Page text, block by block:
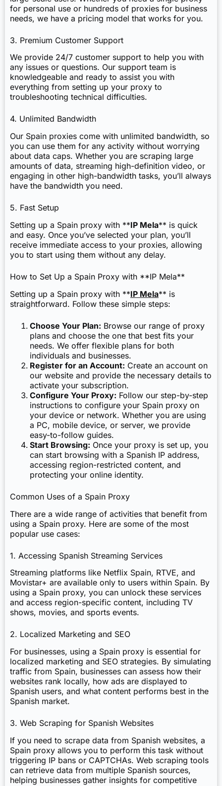
for personal use or hundreds of proxies for business
needs, we have a pricing model that works for you.
3. Premium Customer Support
We provide 24/7 customer support to help you with
any issues or questions. Our support team is
knowledgeable and ready to assist you with
everything from setting up your proxy to
troubleshooting technical difficulties.
4. Unlimited Bandwidth
Our Spain proxies come with unlimited bandwidth, so
you can use them for any activity without worrying
about data caps. Whether you are scraping large
amounts of data, streaming high-definition video, or
engaging in other high-bandwidth tasks, you’ll always
have the bandwidth you need.
5. Fast Setup
Setting up a Spain proxy with **IP Mela** is quick
and easy. Once you’ve selected your plan, you’ll
receive immediate access to your proxies, allowing
you to start using them without any delay.
How to Set Up a Spain Proxy with **IP Mela**
Setting up a Spain proxy with **IP Mela** is
straightforward. Follow these simple steps:
Choose Your Plan: Browse our range of proxy
plans and choose the one that best fits your
needs. We offer flexible plans for both
individuals and businesses.
Register for an Account: Create an account on
our website and provide the necessary details to
activate your subscription.
Configure Your Proxy: Follow our step-by-step
instructions to configure your Spain proxy on
your device or network. Whether you are using
a PC, mobile device, or server, we provide
easy-to-follow guides.
Start Browsing: Once your proxy is set up, you
can start browsing with a Spanish IP address,
accessing region-restricted content, and
protecting your online identity.
Common Uses of a Spain Proxy
There are a wide range of activities that benefit from
using a Spain proxy. Here are some of the most
popular use cases:
1. Accessing Spanish Streaming Services
Streaming platforms like Netflix Spain, RTVE, and
Movistar+ are available only to users within Spain. By
using a Spain proxy, you can unlock these services
and access region-specific content, including TV
shows, movies, and sports events.
2. Localized Marketing and SEO
For businesses, using a Spain proxy is essential for
localized marketing and SEO strategies. By simulating
traffic from Spain, businesses can assess how their
websites rank locally, how ads are displayed to
Spanish users, and what content performs best in the
Spanish market.
3. Web Scraping for Spanish Websites
If you need to scrape data from Spanish websites, a
Spain proxy allows you to perform this task without
triggering IP bans or CAPTCHAs. Web scraping tools
can retrieve data from multiple Spanish sources,
helping businesses gather insights for competitive